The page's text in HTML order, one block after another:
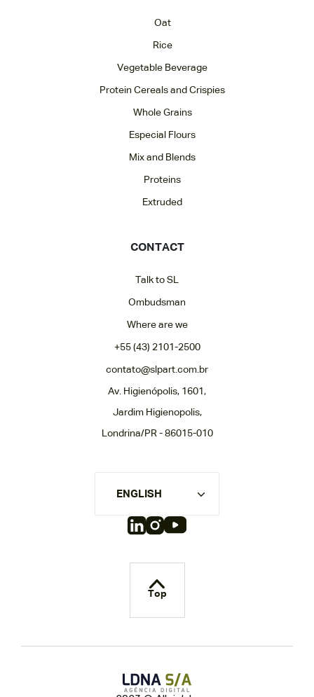
Oat
Rice
Vegetable Beverage
Protein Cereals and Crispies
Whole Grains
Especial Flours
Mix and Blends
Proteins
Extruded
CONTACT
Talk to SL
Ombudsman
Where are we
+55 (43) 2101-2500
contato@slpart.com.br
Av. Higienópolis, 1601,
Jardim Higienopolis,
Londrina/PR - 86015-010
ENGLISH
Top